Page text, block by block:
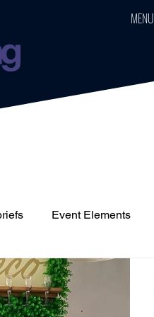
MENU
Event Elements
Cars